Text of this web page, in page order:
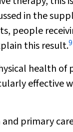
in the
people
this result.9
health of
effective
primary